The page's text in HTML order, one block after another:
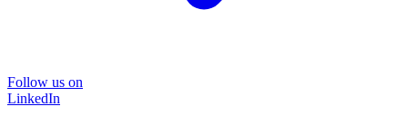
Follow us on
LinkedIn